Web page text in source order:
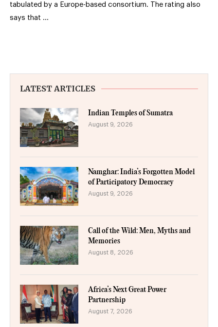
tabulated by a Europe-based consortium. The rating also
says that …
LATEST ARTICLES
Indian Temples of Sumatra
August 9, 2026
Namghar: India’s Forgotten Model
of Participatory Democracy
August 9, 2026
Call of the Wild: Men, Myths and
Memories
August 8, 2026
Africa’s Next Great Power
Partnership
August 7, 2026